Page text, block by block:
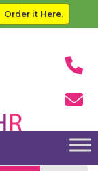
Order it Here.